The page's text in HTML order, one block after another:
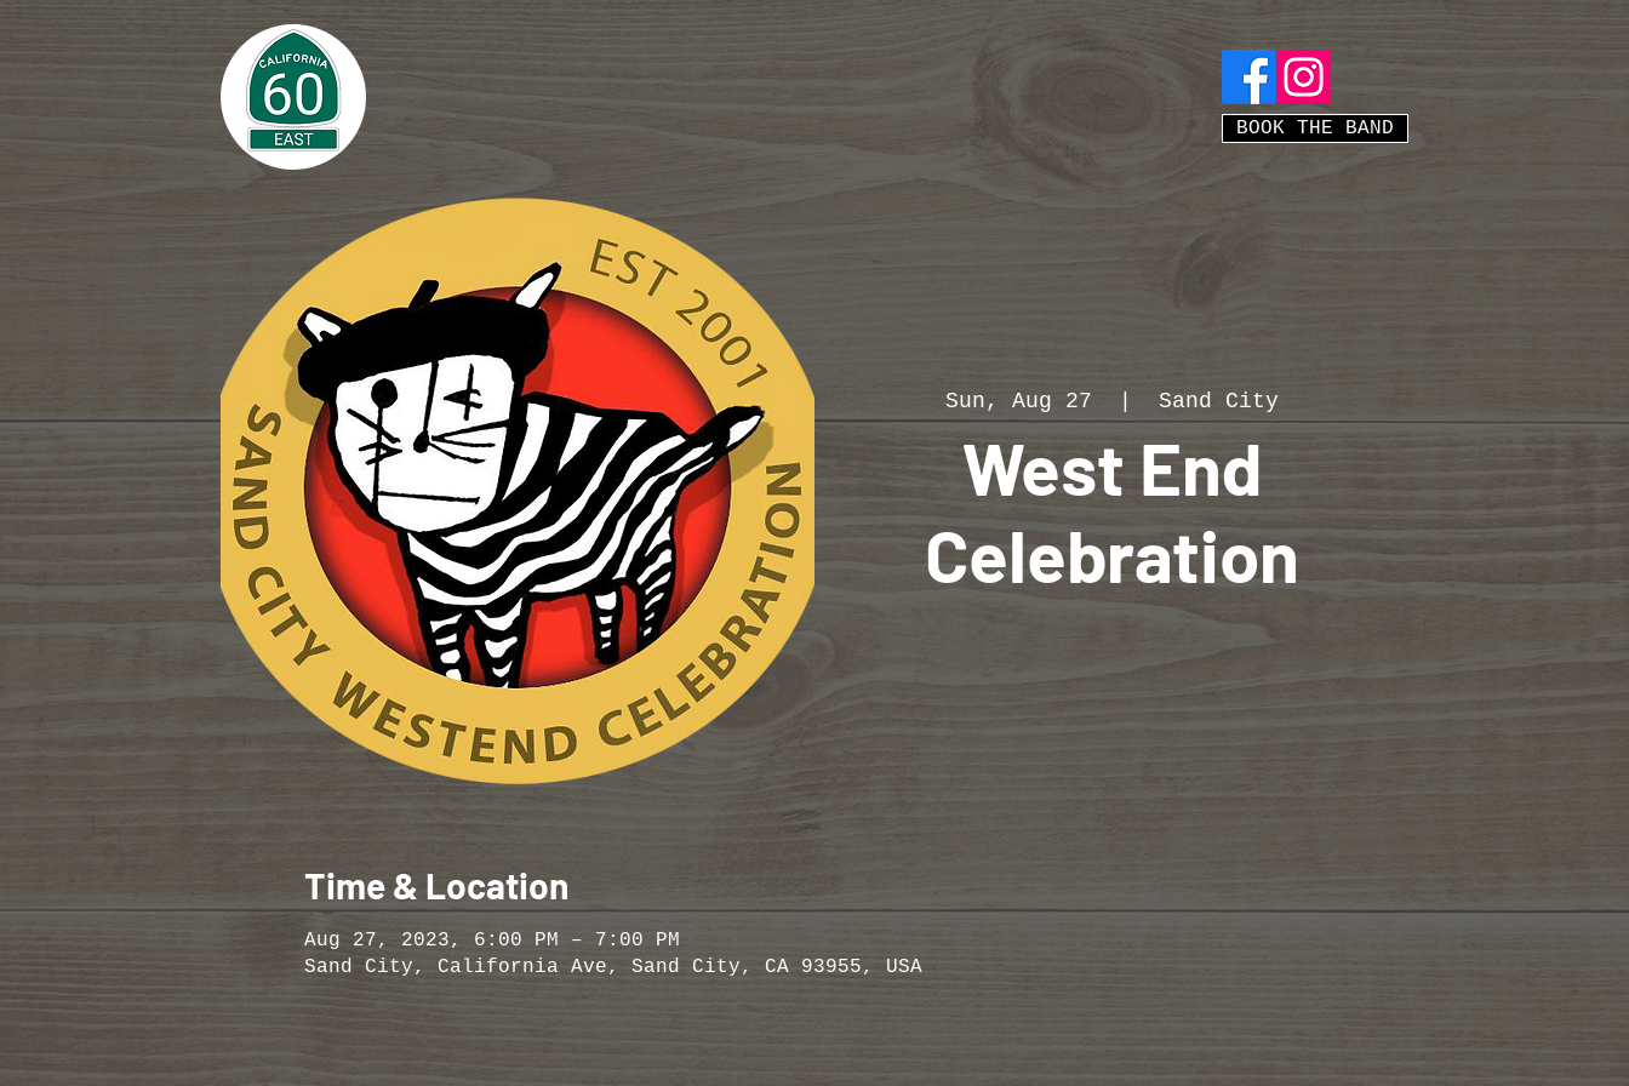
BOOK THE BAND
Sun, Aug 27 Sand City
West End
Celebration
Time & Location
Aug 27, 2023, 6:00 PM – 7:00 PM
Sand City, California Ave, Sand City, CA 93955, USA